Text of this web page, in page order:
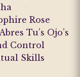
the
product
page
Rose
Tu’s Ojo’s
Control
Skills